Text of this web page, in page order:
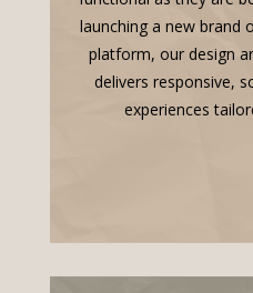
launching a new brand
platform, our design
delivers responsive,
experiences